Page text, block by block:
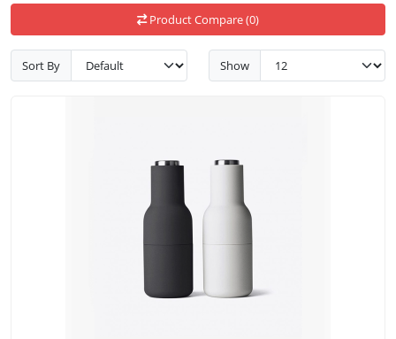
Product Compare (0)
Sort By Show